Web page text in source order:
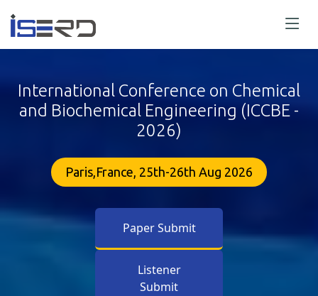
International Conference on Chemical
and Biochemical Engineering (ICCBE -
2026)
Paris,France, 25th-26th Aug 2026
Paper Submit
Listener
Submit